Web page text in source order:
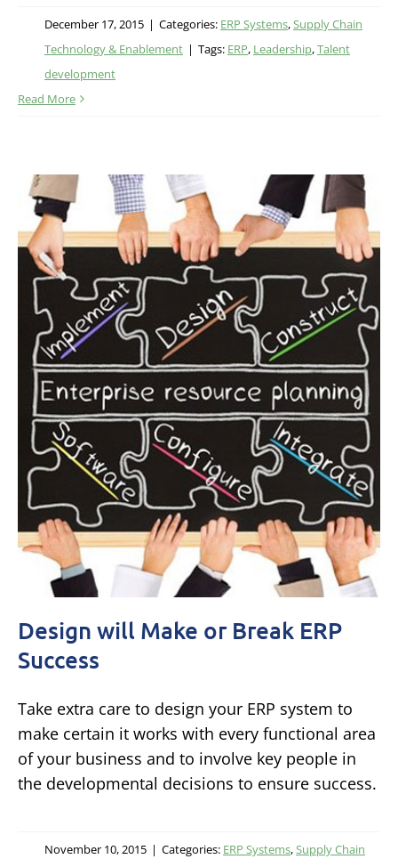
December 17, 2015 | Categories: ERP Systems,Supply Chain
Technology & Enablement | Tags: ERP, Leadership,Talent
development
Read More
Design will Make or Break ERP
Success
Take extra care to design your ERP system to
make certain it works with every functional area
of your business and to involve key people in
the developmental decisions to ensure success.
November 10, 2015 | Categories: ERP Systems,Supply Chain